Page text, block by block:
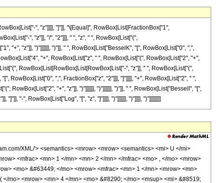
", "z"]]]], "]"]], "\[Equal]", RowBox[List[FractionBox["1",
", "z"]], "/", "2"]]], " ", "z", " ", RowBox[List["(",
"+", "z"]], ")"]]]]]], ")"]], " ", RowBox[List["BesselK", "[", RowBox[List["0", ",",
"+", RowBox[List["z", " ", RowBox[List["(", RowBox[List["2", "+",
RowBox[List[RowBox[List[RowBox[List["-", "z"]], " ", RowBox[List["(",
RowBox[List["0", ",", FractionBox["z", "2"]]], "]"]]]], "+", RowBox[List["2", " ",
RowBox[List["2", "+", "z"]], ")"]]]]]], ")"]]]]]], ")"]], " ", RowBox[List["BesselI", "[",
"-", RowBox[List["Log", "[", "z", "]"]]]], ")"]]]]]], ")"]]]], ")"]]]]]]]]
XML/'> <semantics> <mrow> <mrow> <semantics> <mi> U </mi>
<mfrac> <mn> 1 </mn> <mn> 2 </mn> </mfrac> <mo> , </mo> <mrow>
<mo> &#63449; </mo> <mrow> <mfrac> <mn> 1 </mn> <mrow> <mn>
mo> <mrow> <mn> 4 </mn> <mo> &#8290; </mo> <msup> <mi> &#8519;